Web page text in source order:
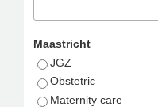
Maastricht
JGZ
Obstetric
Maternity care